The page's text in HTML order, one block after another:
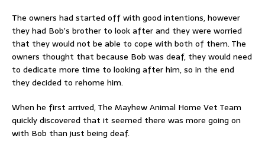
The owners had started off with good intentions, however
they had Bob’s brother to look after and they were worried
that they would not be able to cope with both of them. The
owners thought that because Bob was deaf, they would need
to dedicate more time to looking after him, so in the end
they decided to rehome him.
When he first arrived, The Mayhew Animal Home Vet Team
quickly discovered that it seemed there was more going on
with Bob than just being deaf.